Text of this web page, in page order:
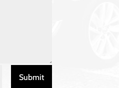
Submit